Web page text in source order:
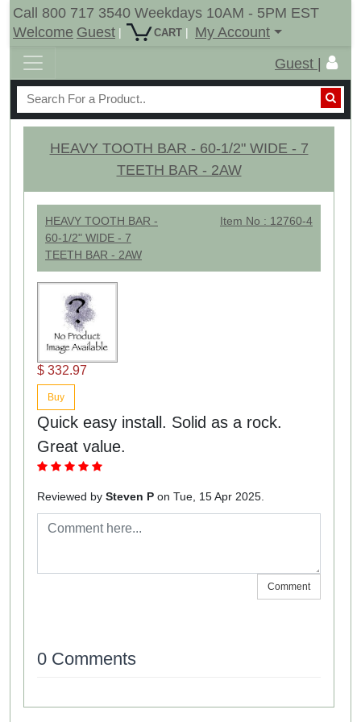
Call 800 717 3540 Weekdays 10AM - 5PM EST
Welcome Guest | CART |
My Account
Guest |
HEAVY TOOTH BAR - 60-1/2" WIDE - 7
TEETH BAR - 2AW
HEAVY TOOTH BAR -
60-1/2" WIDE - 7
TEETH BAR - 2AW
Item No : 12760-4
$ 332.97
Buy
Quick easy install. Solid as a rock.
Great value.
Reviewed by Steven P on Tue, 15 Apr 2025.
Comment
0 Comments